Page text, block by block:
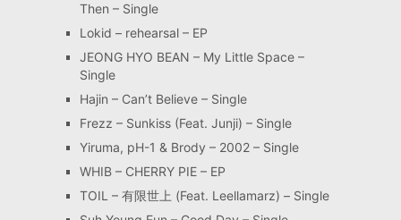
Then – Single
Lokid – rehearsal – EP
JEONG HYO BEAN – My Little Space –
Single
Hajin – Can’t Believe – Single
Frezz – Sunkiss (Feat. Junji) – Single
Yiruma, pH-1 & Brody – 2002 – Single
WHIB – CHERRY PIE – EP
TOIL – 有限世上 (Feat. Leellamarz) – Single